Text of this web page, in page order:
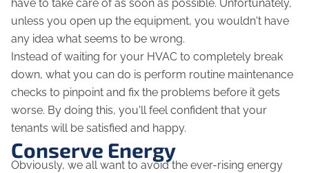
have to take care of as soon as possible. Unfortunately,
unless you open up the equipment, you wouldn't have
any idea what seems to be wrong.
Instead of waiting for your HVAC to completely break
down, what you can do is perform routine maintenance
checks to pinpoint and fix the problems before it gets
worse. By doing this, you'll feel confident that your
tenants will be satisfied and happy.
Conserve Energy
Obviously, we all want to avoid the ever-rising energy